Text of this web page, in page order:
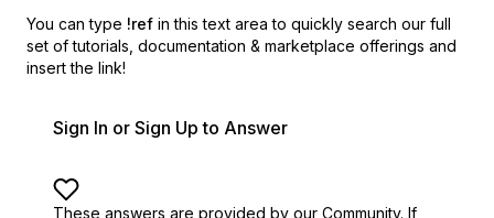
You can type !ref in this text area to quickly search our full
set of tutorials, documentation & marketplace offerings and
insert the link!
Sign In or Sign Up to Answer
These answers are provided by our Community. If